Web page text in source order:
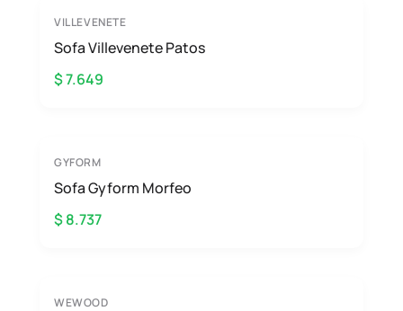
VILLEVENETE
Sofa Villevenete Patos
$ 7.649
GYFORM
Sofa Gyform Morfeo
$ 8.737
WEWOOD